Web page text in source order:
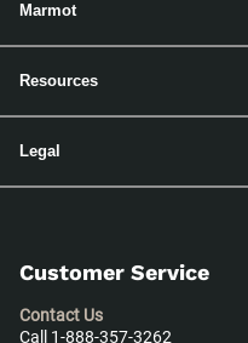
Marmot
Resources
Legal
Customer Service
Contact Us
Call 1-888-357-3262